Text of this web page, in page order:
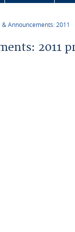
& Announcements: 2011
2011